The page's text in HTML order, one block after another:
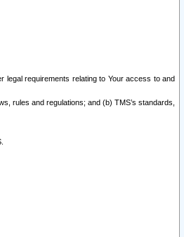
legal requirements relating to Your access to and
rules and regulations; and (b) TMS’s standards,